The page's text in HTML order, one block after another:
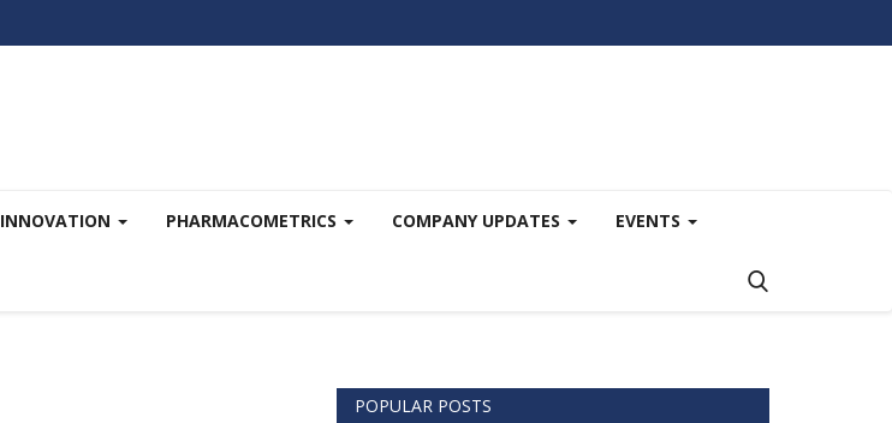
INNOVATION PHARMACOMETRICS COMPANY UPDATES EVENTS
POPULAR POSTS